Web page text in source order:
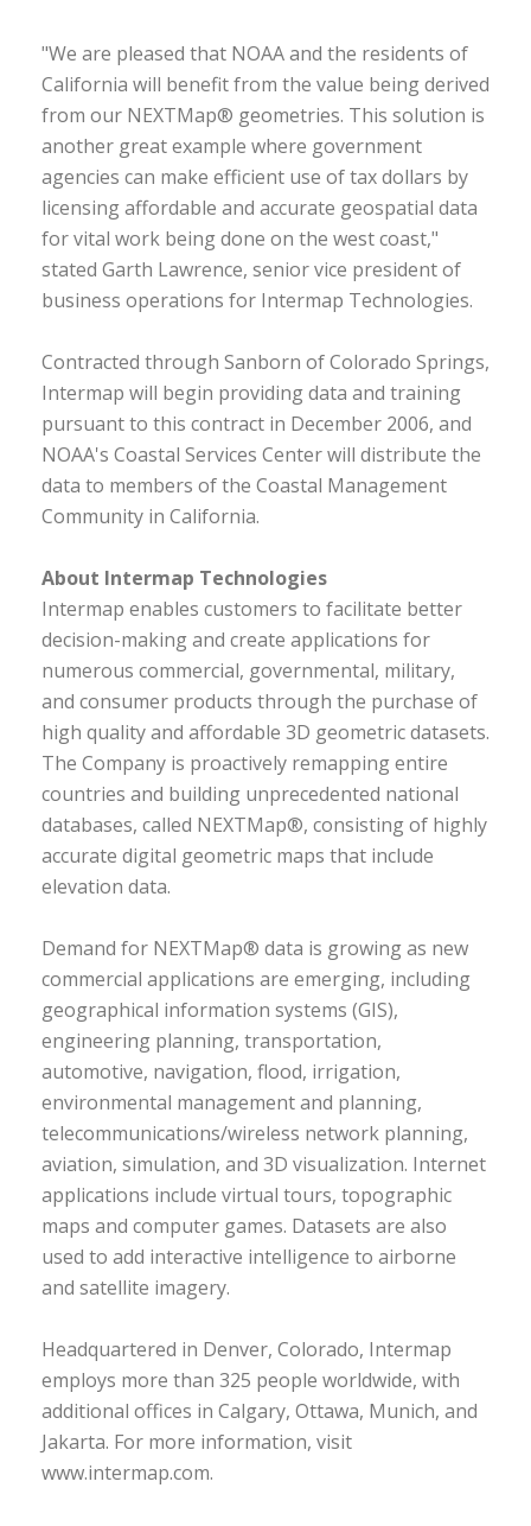
"We are pleased that NOAA and the residents of
California will benefit from the value being derived
from our NEXTMap® geometries. This solution is
another great example where government
agencies can make efficient use of tax dollars by
licensing affordable and accurate geospatial data
for vital work being done on the west coast,"
stated Garth Lawrence, senior vice president of
business operations for Intermap Technologies.
Contracted through Sanborn of Colorado Springs,
Intermap will begin providing data and training
pursuant to this contract in December 2006, and
NOAA's Coastal Services Center will distribute the
data to members of the Coastal Management
Community in California.
About Intermap Technologies
Intermap enables customers to facilitate better
decision-making and create applications for
numerous commercial, governmental, military,
and consumer products through the purchase of
high quality and affordable 3D geometric datasets.
The Company is proactively remapping entire
countries and building unprecedented national
databases, called NEXTMap®, consisting of highly
accurate digital geometric maps that include
elevation data.
Demand for NEXTMap® data is growing as new
commercial applications are emerging, including
geographical information systems (GIS),
engineering planning, transportation,
automotive, navigation, flood, irrigation,
environmental management and planning,
telecommunications/wireless network planning,
aviation, simulation, and 3D visualization. Internet
applications include virtual tours, topographic
maps and computer games. Datasets are also
used to add interactive intelligence to airborne
and satellite imagery.
Headquartered in Denver, Colorado, Intermap
employs more than 325 people worldwide, with
additional offices in Calgary, Ottawa, Munich, and
Jakarta. For more information, visit
www.intermap.com.